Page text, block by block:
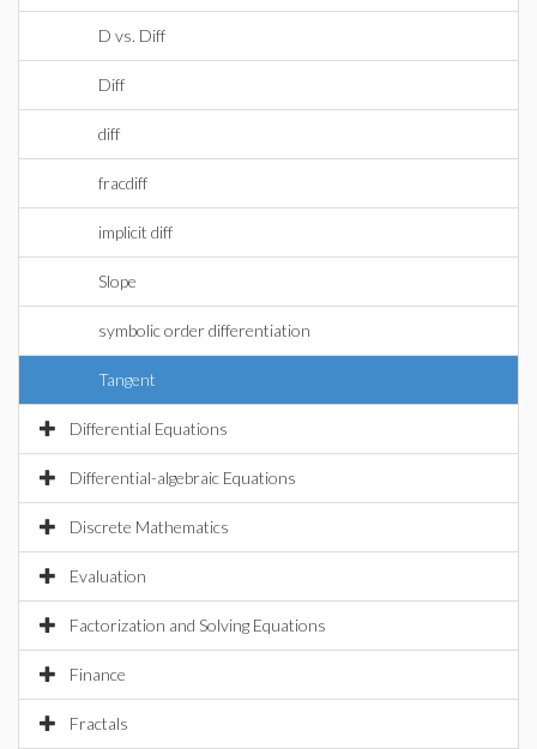
D vs. Diff
Diff
diff
fracdiff
implicit diff
Slope
symbolic order differentiation
Tangent
Differential Equations
Differential-algebraic Equations
Discrete Mathematics
Evaluation
Factorization and Solving Equations
Finance
Fractals